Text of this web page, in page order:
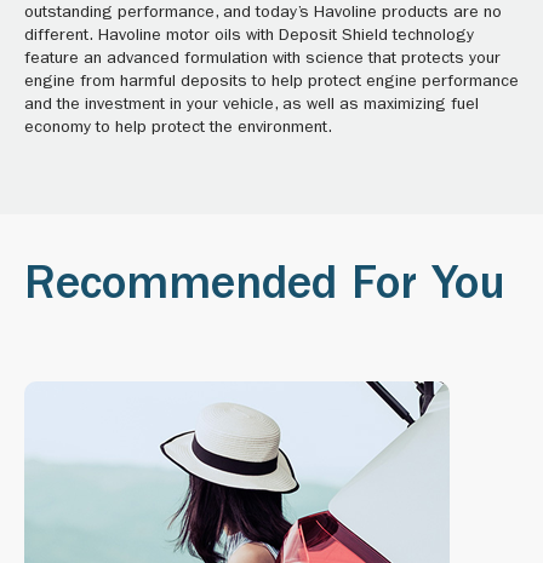
outstanding performance, and today’s Havoline products are no
different. Havoline motor oils with Deposit Shield technology
feature an advanced formulation with science that protects your
engine from harmful deposits to help protect engine performance
and the investment in your vehicle, as well as maximizing fuel
economy to help protect the environment.
Recommended For You